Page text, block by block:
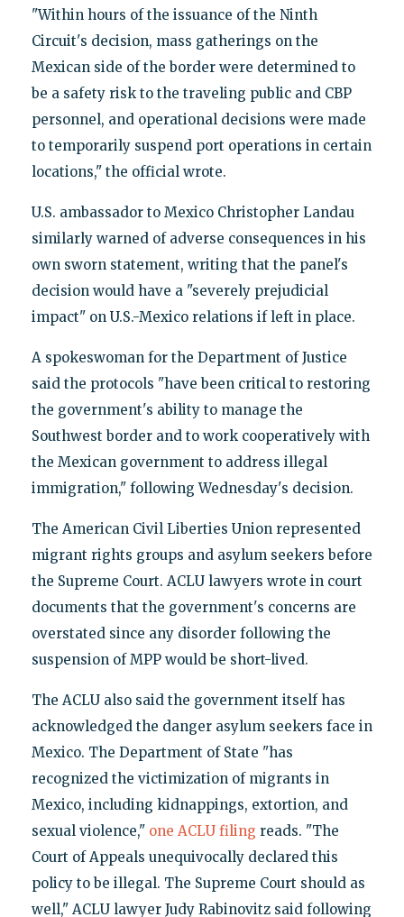
"Within hours of the issuance of the Ninth
Circuit's decision, mass gatherings on the
Mexican side of the border were determined to
be a safety risk to the traveling public and CBP
personnel, and operational decisions were made
to temporarily suspend port operations in certain
locations," the official wrote.
U.S. ambassador to Mexico Christopher Landau
similarly warned of adverse consequences in his
own sworn statement, writing that the panel's
decision would have a "severely prejudicial
impact" on U.S.-Mexico relations if left in place.
A spokeswoman for the Department of Justice
said the protocols "have been critical to restoring
the government's ability to manage the
Southwest border and to work cooperatively with
the Mexican government to address illegal
immigration," following Wednesday's decision.
The American Civil Liberties Union represented
migrant rights groups and asylum seekers before
the Supreme Court. ACLU lawyers wrote in court
documents that the government's concerns are
overstated since any disorder following the
suspension of MPP would be short-lived.
The ACLU also said the government itself has
acknowledged the danger asylum seekers face in
Mexico. The Department of State "has
recognized the victimization of migrants in
Mexico, including kidnappings, extortion, and
sexual violence," one ACLU filing reads. "The
Court of Appeals unequivocally declared this
policy to be illegal. The Supreme Court should as
well," ACLU lawyer Judy Rabinovitz said following